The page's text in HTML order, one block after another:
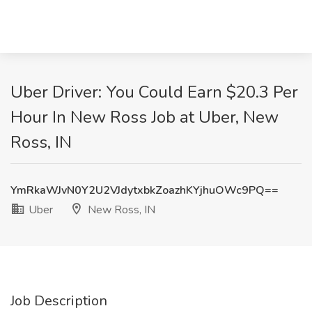
Uber Driver: You Could Earn $20.3 Per
Hour In New Ross Job at Uber, New
Ross, IN
YmRkaWJvN0Y2U2VJdytxbkZoazhKYjhuOWc9PQ==
Uber
New Ross, IN
Job Description